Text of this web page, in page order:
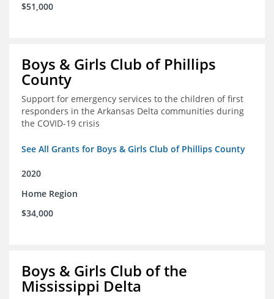
$51,000
Boys & Girls Club of Phillips
County
Support for emergency services to the children of first
responders in the Arkansas Delta communities during
the COVID-19 crisis
See All Grants for Boys & Girls Club of Phillips County
2020
Home Region
$34,000
Boys & Girls Club of the
Mississippi Delta